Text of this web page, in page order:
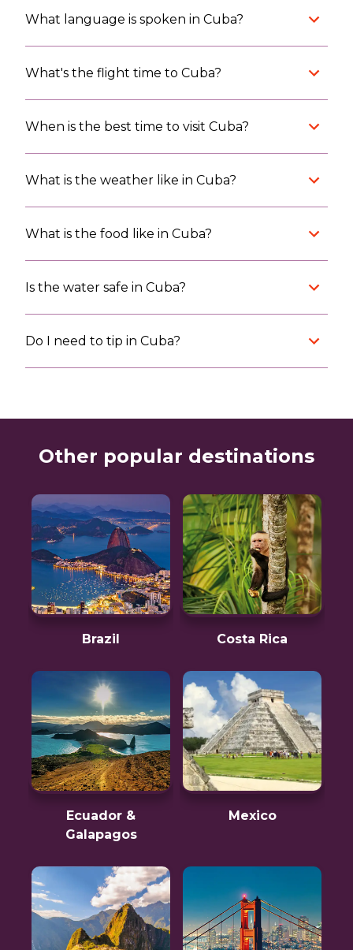
What language is spoken in Cuba?
What's the flight time to Cuba?
When is the best time to visit Cuba?
What is the weather like in Cuba?
What is the food like in Cuba?
Is the water safe in Cuba?
Do I need to tip in Cuba?
Other popular destinations
Brazil Costa Rica
Ecuador &
Galapagos
Mexico